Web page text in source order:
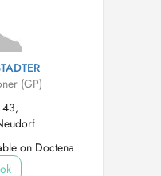
(GP)
43,
on Doctena